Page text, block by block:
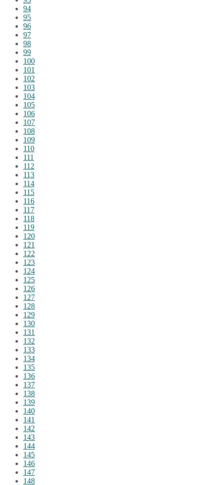
94
95
96
97
98
99
100
101
102
103
104
105
106
107
108
109
110
111
112
113
114
115
116
117
118
119
120
121
122
123
124
125
126
127
128
129
130
131
132
133
134
135
136
137
138
139
140
141
142
143
144
145
146
147
148